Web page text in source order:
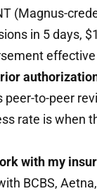
(Magnus-
in 5 days,
peer-to-peer
rate is when
with my
BCBS,